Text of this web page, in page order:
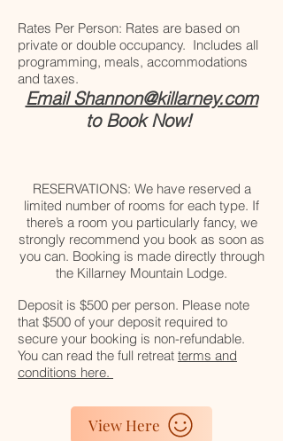
Rates Per Person: Rates are based on
private or double occupancy. Includes all
programming, meals, accommodations
and taxes.
Email Shannon@killarney.com
to Book Now!
RESERVATIONS: We have reserved a
limited number of rooms for each type. If
there’s a room you particularly fancy, we
strongly recommend you book as soon as
you can. Booking is made directly through
the Killarney Mountain Lodge.
Deposit is $500 per person. Please note
that $500 of your deposit required to
secure your booking is non-refundable.
You can read the full retreat terms and
conditions here.
View Here